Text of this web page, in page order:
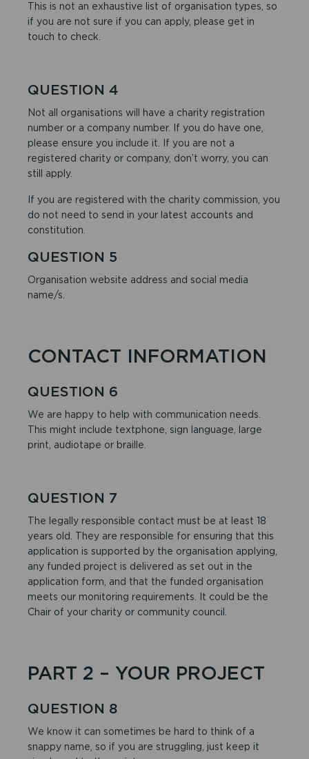
This is not an exhaustive list of organisation types, so
if you are not sure if you can apply, please get in
touch to check.
QUESTION 4
Not all organisations will have a charity registration
number or a company number. If you do have one,
please ensure you include it. If you are not a
registered charity or company, don’t worry, you can
still apply.
If you are registered with the charity commission, you
do not need to send in your latest accounts and
constitution.
QUESTION 5
Organisation website address and social media
name/s.
CONTACT INFORMATION
QUESTION 6
We are happy to help with communication needs.
This might include textphone, sign language, large
print, audiotape or braille.
QUESTION 7
The legally responsible contact must be at least 18
years old. They are responsible for ensuring that this
application is supported by the organisation applying,
any funded project is delivered as set out in the
application form, and that the funded organisation
meets our monitoring requirements. It could be the
Chair of your charity or community council.
PART 2 – YOUR PROJECT
QUESTION 8
We know it can sometimes be hard to think of a
snappy name, so if you are struggling, just keep it